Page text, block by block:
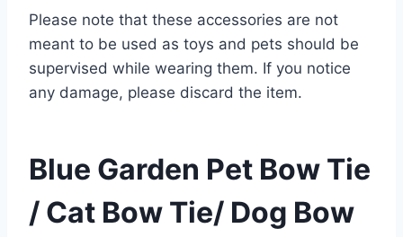
Please note that these accessories are not
meant to be used as toys and pets should be
supervised while wearing them. If you notice
any damage, please discard the item.
Blue Garden Pet Bow Tie
/ Cat Bow Tie/ Dog Bow